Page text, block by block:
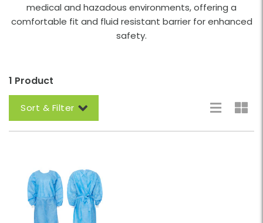
medical and hazadous environments, offering a
comfortable fit and fluid resistant barrier for enhanced
safety.
1 Product
Sort & Filter